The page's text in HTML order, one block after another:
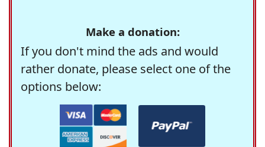
Make a donation:
If you don't mind the ads and would
rather donate, please select one of the
options below: